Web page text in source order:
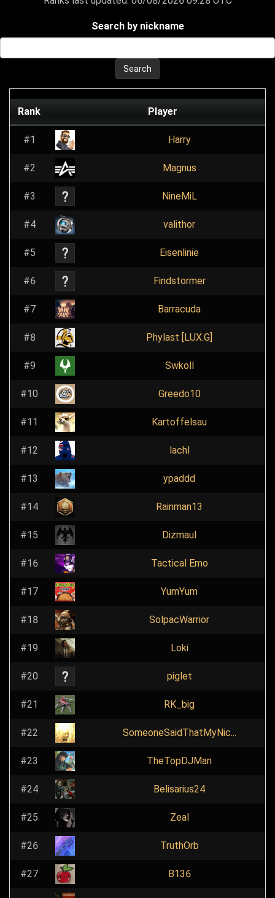
Search by nickname
Search
Rank Player
#1 Harry
#2 Magnus
#3 NineMiL
#4 valithor
#5 Eisenlinie
#6 Findstormer
#7 Barracuda
#8 Phylast [LUX.G]
#9 Swkoll
#10 Greedo10
#11 Kartoffelsau
#12 lachl
#13 ypaddd
#14 Rainman13
#15 Dizmaul
#16 Tactical Emo
#17 YumYum
#18 SolpacWarrior
#19 Loki
#20 piglet
#21 RK_big
#22 SomeoneSaidThatMyNic...
#23 TheTopDJMan
#24 Belisarius24
#25 Zeal
#26 TruthOrb
#27 B136